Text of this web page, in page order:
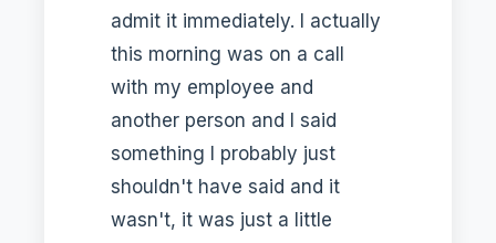
admit it immediately. I actually
this morning was on a call
with my employee and
another person and I said
something I probably just
shouldn't have said and it
wasn't, it was just a little